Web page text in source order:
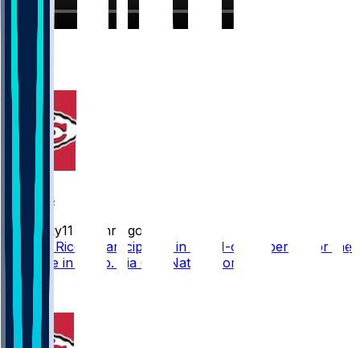
Chiefs
Mwilky11
14 hr ago
Rashee Rice is participating in the 11-on-11 period for the
first time in camp. Via @ByNateTaylor
10